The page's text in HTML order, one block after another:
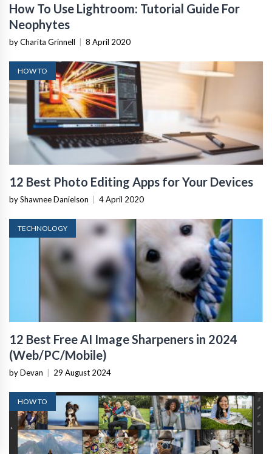
How To Use Lightroom: Tutorial Guide For
Neophytes
by Charita Grinnell 8 April 2020
HOW TO
12 Best Photo Editing Apps for Your Devices
by Shawnee Danielson 4 April 2020
TECHNOLOGY
12 Best Free AI Image Sharpeners in 2024
(Web/PC/Mobile)
by Devan 29 August 2024
HOW TO